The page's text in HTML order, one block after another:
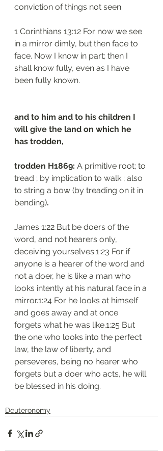
conviction of things not seen.
1 Corinthians 13:12 For now we see
in a mirror dimly, but then face to
face. Now I know in part; then I
shall know fully, even as I have
been fully known.
and to him and to his children I
will give the land on which he
has trodden,
trodden H1869: A primitive root; to
tread ; by implication to walk ; also
to string a bow (by treading on it in
bending).
James 1:22 But be doers of the
word, and not hearers only,
deceiving yourselves.1:23 For if
anyone is a hearer of the word and
not a doer, he is like a man who
looks intently at his natural face in a
mirror.1:24 For he looks at himself
and goes away and at once
forgets what he was like.1:25 But
the one who looks into the perfect
law, the law of liberty, and
perseveres, being no hearer who
forgets but a doer who acts, he will
be blessed in his doing.
Deuteronomy‬